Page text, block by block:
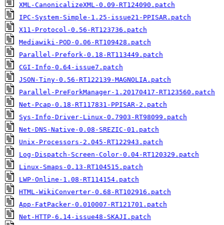
XML-CanonicalizeXML-0.09-RT124090.patch
IPC-System-Simple-1.25-issue21-PPISAR.patch
X11-Protocol-0.56-RT123736.patch
Mediawiki-POD-0.06-RT109428.patch
Parallel-Prefork-0.18-RT113449.patch
CGI-Info-0.64-issue7.patch
JSON-Tiny-0.56-RT122139-MAGNOLIA.patch
Parallel-PreForkManager-1.20170417-RT123560.patch
Net-Pcap-0.18-RT117831-PPISAR-2.patch
Sys-Info-Driver-Linux-0.7903-RT98099.patch
Net-DNS-Native-0.08-SREZIC-01.patch
Unix-Processors-2.045-RT122943.patch
Log-Dispatch-Screen-Color-0.04-RT120329.patch
Linux-Smaps-0.13-RT104515.patch
LWP-Online-1.08-RT114154.patch
HTML-WikiConverter-0.68-RT102916.patch
App-FatPacker-0.010007-RT121701.patch
Net-HTTP-6.14-issue48-SKAJI.patch